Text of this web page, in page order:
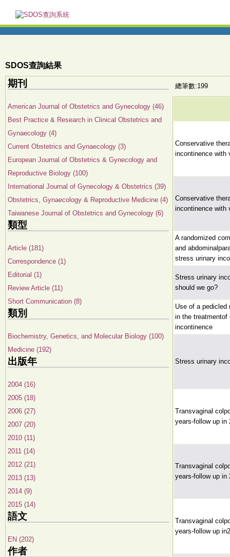
SDOS查詢結果
期刊
American Journal of Obstetrics and Gynecology (46)
Best Practice & Research in Clinical Obstetrics and
Gynaecology (4)
Current Obstetrics and Gynaecology (3)
European Journal of Obstetrics & Gynecology and
Reproductive Biology (100)
International Journal of Gynecology & Obstetrics (39)
Obstetrics, Gynaecology & Reproductive Medicine (4)
Taiwanese Journal of Obstetrics and Gynecology (6)
類型
Article (181)
Correspondence (1)
Editorial (1)
Review Article (11)
Short Communication (8)
類別
Biochemistry, Genetics, and Molecular Biology (100)
Medicine (192)
出版年
2004 (16)
2005 (18)
2006 (27)
2007 (20)
2010 (11)
2011 (14)
2012 (21)
2013 (13)
2014 (9)
2015 (14)
語文
EN (202)
作者
總筆數:199
Conservative
incontinence with
Conservative
incontinence with
A randomized
and
stress urinary
Stress urinary
should we go?
Use of a pedicled
in the
incontinence
Stress urinary
Transvaginal
years-follow up in
Transvaginal
years-follow up in
Transvaginal
years-follow up